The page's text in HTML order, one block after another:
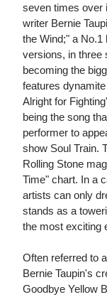
seven times over
writer Bernie
the Wind;" a No.1
versions, in three
becoming the
features
Alright for
being the song
performer to
show Soul Train.
Rolling Stone
Time" chart. In a
artists can only
stands as a
the most exciting
Often referred to
Bernie Taupin's
Goodbye Yellow